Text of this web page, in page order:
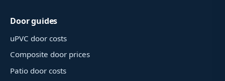
Door guides
uPVC door costs
Composite door prices
Patio door costs